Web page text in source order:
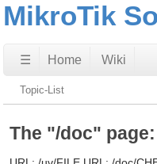
MikroTik
☰ Home Wiki
Topic-List
The "/doc" page: